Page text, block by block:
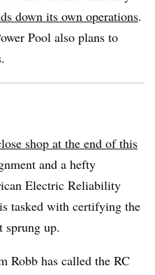
down its own operations.
Pool also plans to
shop at the end of this
and a hefty
Electric Reliability
tasked with certifying the
sprung up.
Robb has called the RC